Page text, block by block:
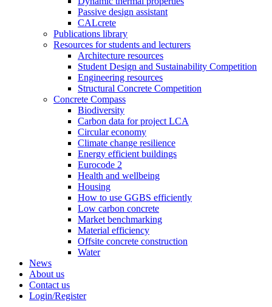
Passive design assistant
CALcrete
Publications library
Resources for students and lecturers
Architecture resources
Student Design and Sustainability Competition
Engineering resources
Structural Concrete Competition
Concrete Compass
Biodiversity
Carbon data for project LCA
Circular economy
Climate change resilience
Energy efficient buildings
Eurocode 2
Health and wellbeing
Housing
How to use GGBS efficiently
Low carbon concrete
Market benchmarking
Material efficiency
Offsite concrete construction
Water
News
About us
Contact us
Login/Register